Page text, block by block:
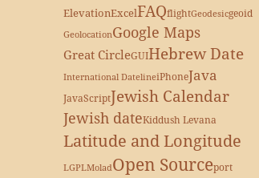
ElevationExcelFAQflightGeodesicgeoid
GeolocationGoogle Maps
Great CircleGUIHebrew Date
International DatelineiPhoneJava
JavaScriptJewish Calendar
Jewish dateKiddush Levana
Latitude and Longitude
LGPLMoladOpen Sourceport